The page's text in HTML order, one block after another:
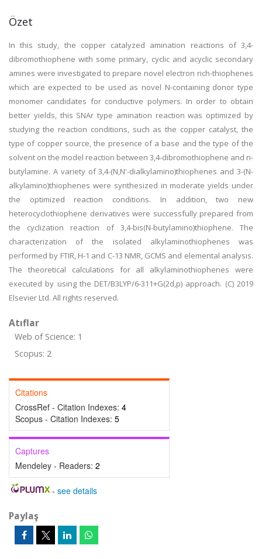
Özet
In this study, the copper catalyzed amination reactions of 3,4-
dibromothiophene with some primary, cyclic and acyclic secondary
amines were investigated to prepare novel electron rich-thiophenes
which are expected to be used as novel N-containing donor type
monomer candidates for conductive polymers. In order to obtain
better yields, this SNAr type amination reaction was optimized by
studying the reaction conditions, such as the copper catalyst, the
type of copper source, the presence of a base and the type of the
solvent on the model reaction between 3,4-dibromothiophene and n-
butylamine. A variety of 3,4-(N,N'-dialkylamino)thiophenes and 3-(N-
alkylamino)thiophenes were synthesized in moderate yields under
the optimized reaction conditions. In addition, two new
heterocyclothiophene derivatives were successfully prepared from
the cyclization reaction of 3,4-bis(N-butylamino)thiophene. The
characterization of the isolated alkylaminothiophenes was
performed by FTIR, H-1 and C-13 NMR, GCMS and elemental analysis.
The theoretical calculations for all alkylaminothiophenes were
executed by using the DET/B3LYP/6-311+G(2d,p) approach. (C) 2019
Elsevier Ltd. All rights reserved.
Atıflar
Web of Science: 1
Scopus: 2
Citations
CrossRef - Citation Indexes: 4
Scopus - Citation Indexes: 5
Captures
Mendeley - Readers: 2
- see details
Paylaş